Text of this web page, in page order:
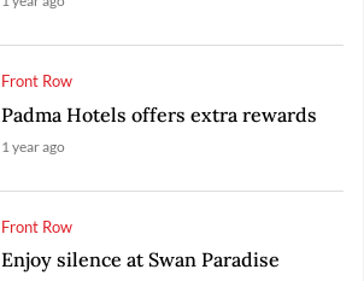
Front Row
Padma Hotels offers extra rewards
1 year ago
Front Row
Enjoy silence at Swan Paradise